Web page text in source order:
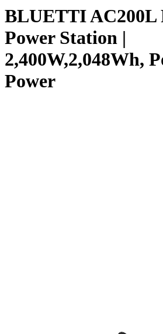
BLUETTI AC200L
Power Station |
2,400W,2,048Wh,
Power